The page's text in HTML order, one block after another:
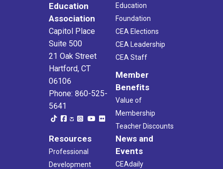
Education
Association
Capitol Place
Suite 500
21 Oak Street
Hartford, CT
06106
Phone: 860-525-
5641
Education
Foundation
CEA Elections
CEA Leadership
CEA Staff
Member
Benefits
Value of
Membership
Teacher Discounts
Resources
Professional
Development
News and
Events
CEAdaily